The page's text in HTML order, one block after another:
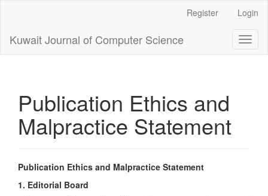
Content
Sidebar
Register Login
Kuwait Journal of Computer Science
Publication Ethics and
Malpractice Statement
Publication Ethics and Malpractice Statement
1. Editorial Board